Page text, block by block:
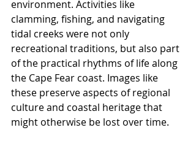
environment. Activities like
clamming, fishing, and navigating
tidal creeks were not only
recreational traditions, but also part
of the practical rhythms of life along
the Cape Fear coast. Images like
these preserve aspects of regional
culture and coastal heritage that
might otherwise be lost over time.